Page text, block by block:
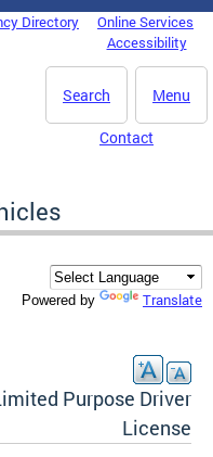
Directory
Online Services
Accessibility
Menu
Search
Contact
Powered by Translate
Purpose Driver
License